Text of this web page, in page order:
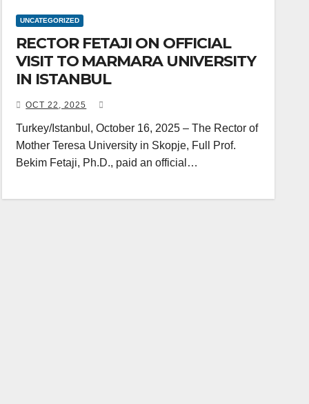
UNCATEGORIZED
RECTOR FETAJI ON OFFICIAL
VISIT TO MARMARA UNIVERSITY
IN ISTANBUL
OCT 22, 2025
Turkey/Istanbul, October 16, 2025 – The Rector of
Mother Teresa University in Skopje, Full Prof.
Bekim Fetaji, Ph.D., paid an official…